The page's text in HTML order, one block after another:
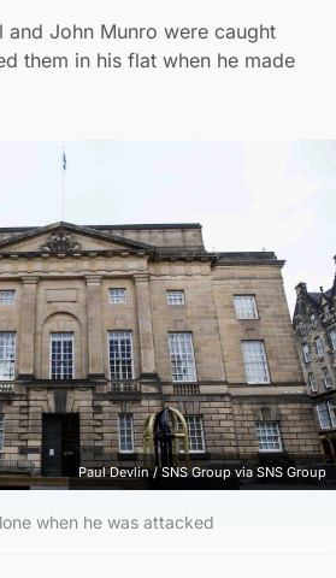
and John Munro were caught
them in his flat when he made
Paul Devlin / SNS Group via SNS Group
when he was attacked